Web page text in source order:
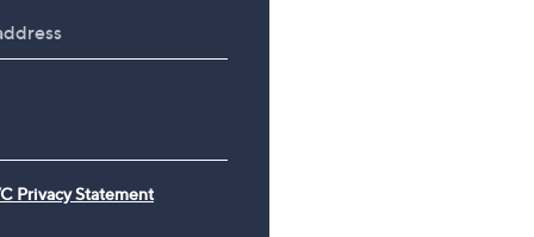
Privacy Statement